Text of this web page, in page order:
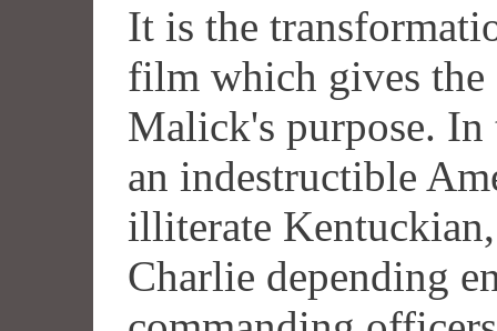
It is the
film which gives
Malick's purpose.
an indestructible
illiterate
Charlie depending